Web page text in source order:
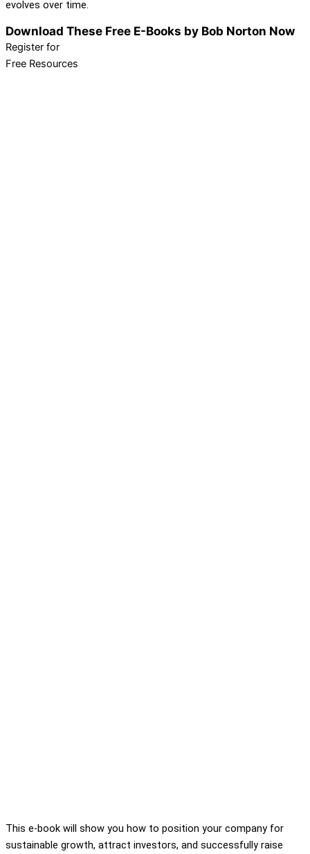
evolves over time.
Download These Free E-Books by Bob Norton Now
Register for
Free Resources
This e-book will show you how to position your company for
sustainable growth, attract investors, and successfully raise